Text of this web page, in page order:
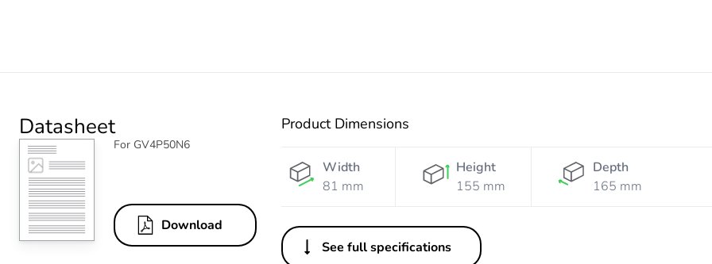
Datasheet
For GV4P50N6
Download
Product Dimensions
Width
81 mm
Height
155 mm
Depth
165 mm
See full specifications